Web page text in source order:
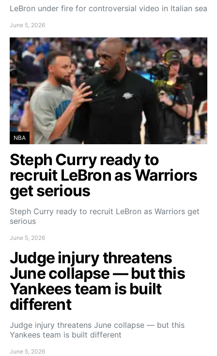
LeBron under fire for controversial video in Italian sea
June 5, 2026
NBA
Steph Curry ready to
recruit LeBron as Warriors
get serious
Steph Curry ready to recruit LeBron as Warriors get
serious
June 5, 2026
Judge injury threatens
June collapse — but this
Yankees team is built
different
Judge injury threatens June collapse — but this
Yankees team is built different
June 5, 2026